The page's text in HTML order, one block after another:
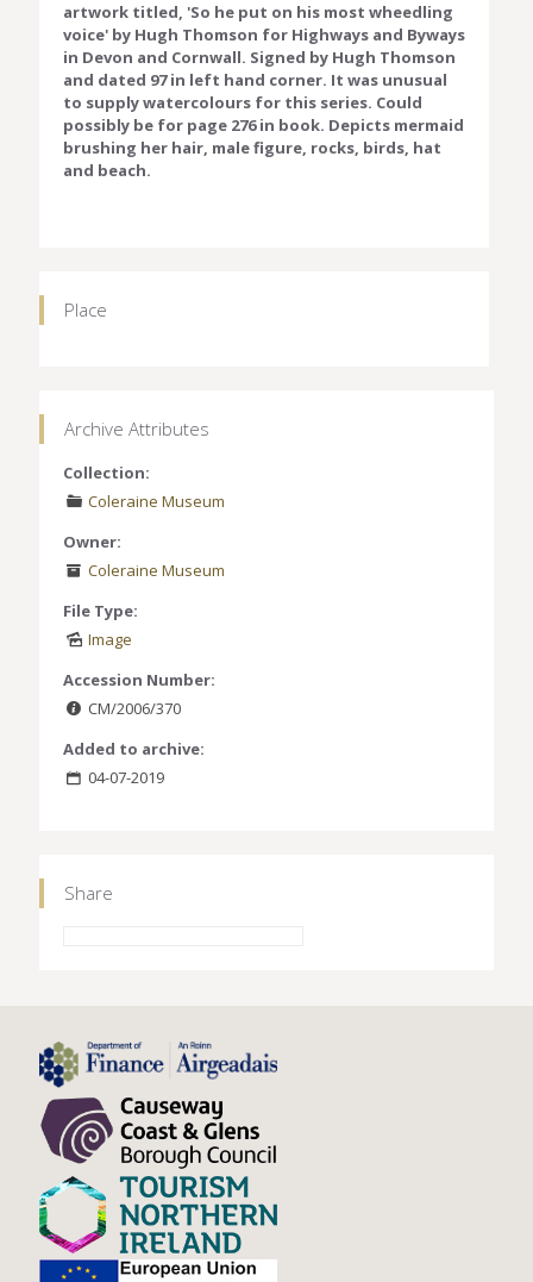
artwork titled, 'So he put on his most wheedling
voice' by Hugh Thomson for Highways and Byways
in Devon and Cornwall. Signed by Hugh Thomson
and dated 97 in left hand corner. It was unusual
to supply watercolours for this series. Could
possibly be for page 276 in book. Depicts mermaid
brushing her hair, male figure, rocks, birds, hat
and beach.
Place
Archive Attributes
Collection:
Coleraine Museum
Owner:
Coleraine Museum
File Type:
Image
Accession Number:
CM/2006/370
Added to archive:
04-07-2019
Share